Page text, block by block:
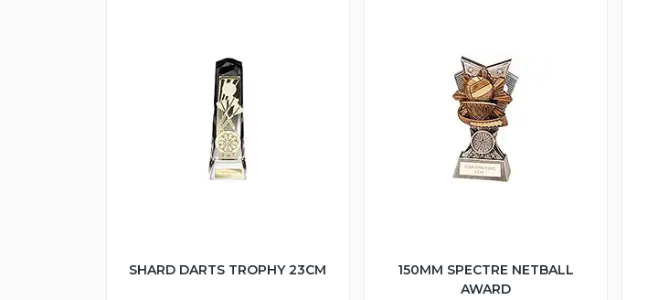
SHARD DARTS TROPHY 23CM
150MM SPECTRE NETBALL
AWARD